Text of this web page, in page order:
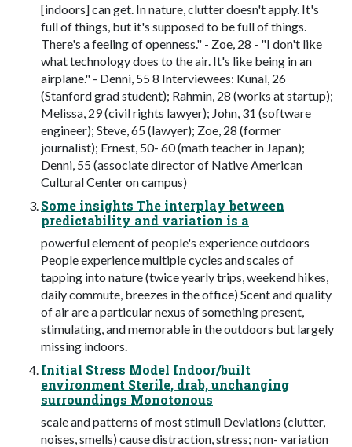
[indoors] can get. In nature, clutter doesn't apply. It's
full of things, but it's supposed to be full of things.
There's a feeling of openness." - Zoe, 28 - "I don't like
what technology does to the air. It's like being in an
airplane." - Denni, 55 8 Interviewees: Kunal, 26
(Stanford grad student); Rahmin, 28 (works at startup);
Melissa, 29 (civil rights lawyer); John, 31 (software
engineer); Steve, 65 (lawyer); Zoe, 28 (former
journalist); Ernest, 50- 60 (math teacher in Japan);
Denni, 55 (associate director of Native American
Cultural Center on campus)
Some insights The interplay between
predictability and variation is a
powerful element of people's experience outdoors
People experience multiple cycles and scales of
tapping into nature (twice yearly trips, weekend hikes,
daily commute, breezes in the office) Scent and quality
of air are a particular nexus of something present,
stimulating, and memorable in the outdoors but largely
missing indoors.
Initial Stress Model Indoor/built
environment Sterile, drab, unchanging
surroundings Monotonous
scale and patterns of most stimuli Deviations (clutter,
noises, smells) cause distraction, stress; non- variation